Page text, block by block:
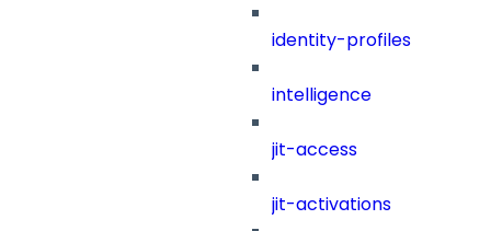
identity-profiles
intelligence
jit-access
jit-activations